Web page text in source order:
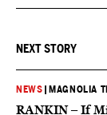
NEXT STORY
NEWS MAGNOLIA
RANKIN – If